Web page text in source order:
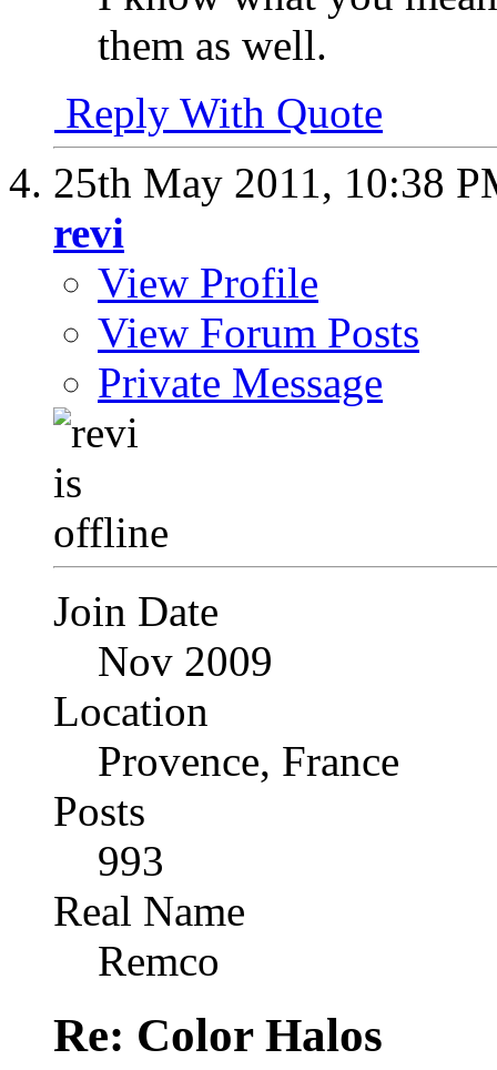
them as well.
Reply With Quote
25th May 2011, 10:38
revi
View Profile
View Forum Posts
Private Message
Join Date
Nov 2009
Location
Provence, France
Posts
993
Real Name
Remco
Re: Color Halos